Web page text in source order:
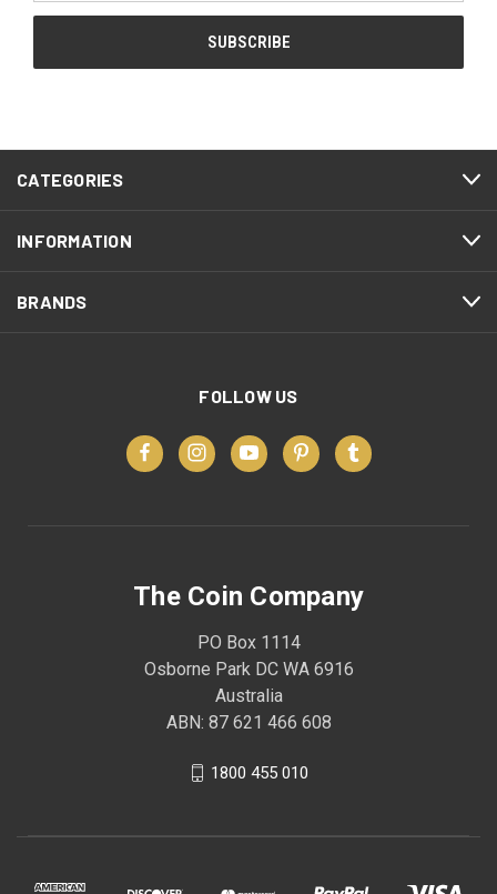
CATEGORIES
INFORMATION
BRANDS
FOLLOW US
The Coin Company
PO Box 1114
Osborne Park DC WA 6916
Australia
ABN: 87 621 466 608
1800 455 010